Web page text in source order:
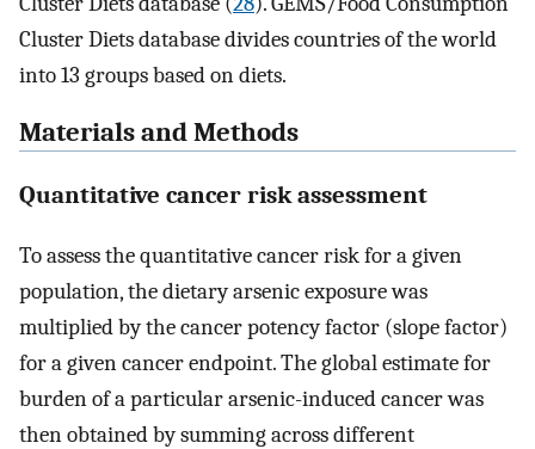
Cluster Diets database divides countries of the world
into 13 groups based on diets.
Materials and Methods
Quantitative cancer risk assessment
To assess the quantitative cancer risk for a given
population, the dietary arsenic exposure was
multiplied by the cancer potency factor (slope factor)
for a given cancer endpoint. The global estimate for
burden of a particular arsenic-induced cancer was
then obtained by summing across different